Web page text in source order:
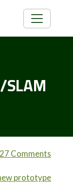
27 Comments
prototype